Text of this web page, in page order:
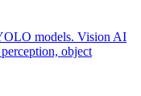
models. Vision AI
object